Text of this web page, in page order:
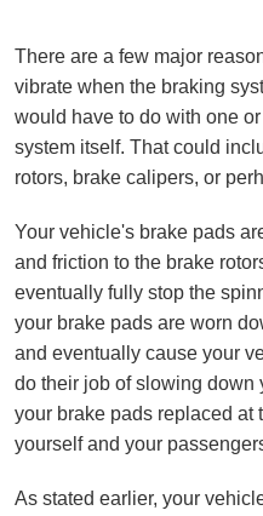
There are a few major
vibrate when the braking
would have to do with one
system itself. That could
rotors, brake calipers, or
Your vehicle's brake pads
and friction to the brake
eventually fully stop the
your brake pads are worn
and eventually cause your
do their job of slowing down
your brake pads replaced at
yourself and your
As stated earlier, your